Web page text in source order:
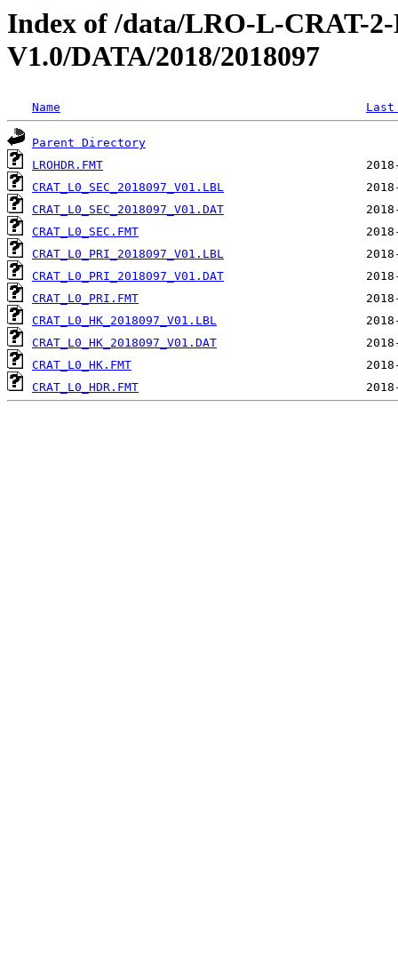
Index of /data/LRO-L-CRAT-
V1.0/DATA/2018/2018097
Name
Parent Directory
LROHDR.FMT
CRAT_L0_SEC_2018097_V01.LBL
CRAT_L0_SEC_2018097_V01.DAT
CRAT_L0_SEC.FMT
CRAT_L0_PRI_2018097_V01.LBL
CRAT_L0_PRI_2018097_V01.DAT
CRAT_L0_PRI.FMT
CRAT_L0_HK_2018097_V01.LBL
CRAT_L0_HK_2018097_V01.DAT
CRAT_L0_HK.FMT
CRAT_L0_HDR.FMT